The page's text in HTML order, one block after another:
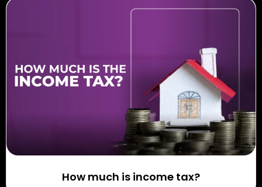
How much is income tax?